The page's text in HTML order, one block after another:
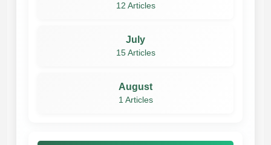
12 Articles
July
15 Articles
August
1 Articles